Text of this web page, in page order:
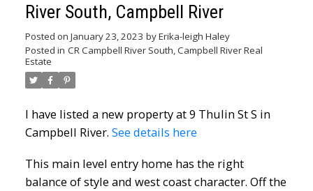
River South, Campbell River
Posted on January 23, 2023 byErika-leigh Haley
Posted in CR Campbell River South, Campbell River Real
Estate
I have listed a new property at 9 Thulin St S in
Campbell River. See details here
This main level entry home has the right
balance of style and west coast character. Off the